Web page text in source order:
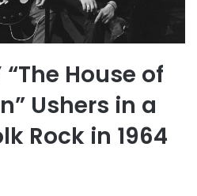
House of
Ushers in a
Rock in 1964